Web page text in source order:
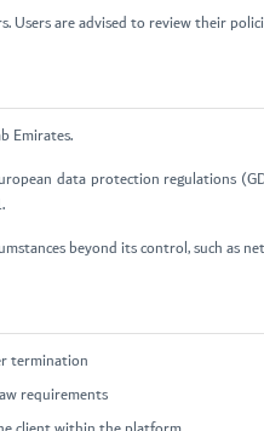
Users are advised to review their
Emirates.
data protection regulations
beyond its control, such as
termination
requirements